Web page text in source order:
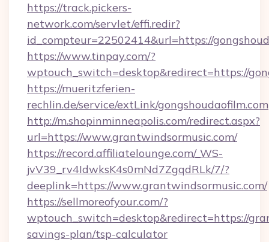
https://track.pickers-
network.com/servlet/effi.redir?
id_compteur=22502414&url=https://
https://www.tinpay.com/?
wptouch_switch=desktop&redirect=https://
https://mueritzferien-
rechlin.de/service/extLink/gongshoudaofilm.com
http://m.shopinminneapolis.com/redirect.aspx?
url=https://www.grantwindsormusic.com/
https://record.affiliatelounge.com/_WS-
jvV39_rv4IdwksK4s0mNd7ZgqdRLk/7/?
deeplink=https://www.grantwindsormusic.com/
https://sellmoreofyour.com/?
wptouch_switch=desktop&redirect=https://
savings-plan/tsp-calculator